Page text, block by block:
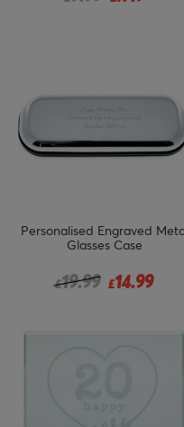
Personalised Engraved
Glasses Case
Price reduced from
£19.99
to £14.99